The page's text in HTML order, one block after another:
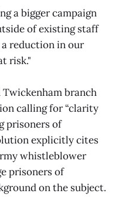
a bigger campaign
of existing staff
reduction in our
risk."
Twickenham branch
calling for “clarity
prisoners of
explicitly cites
whistleblower
prisoners of
on the subject.